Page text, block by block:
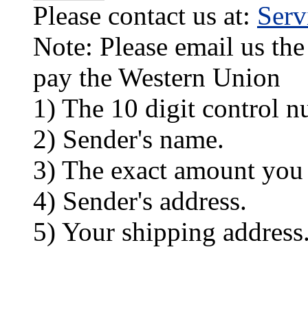
Please contact us at:
Note: Please email us
pay the Western Union
1) The 10 digit control
2) Sender's name.
3) The exact amount you
4) Sender's address.
5) Your shipping